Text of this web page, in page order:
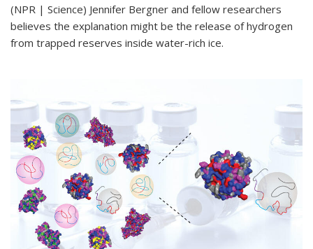
(NPR | Science) Jennifer Bergner and fellow researchers
believes the explanation might be the release of hydrogen
from trapped reserves inside water-rich ice.